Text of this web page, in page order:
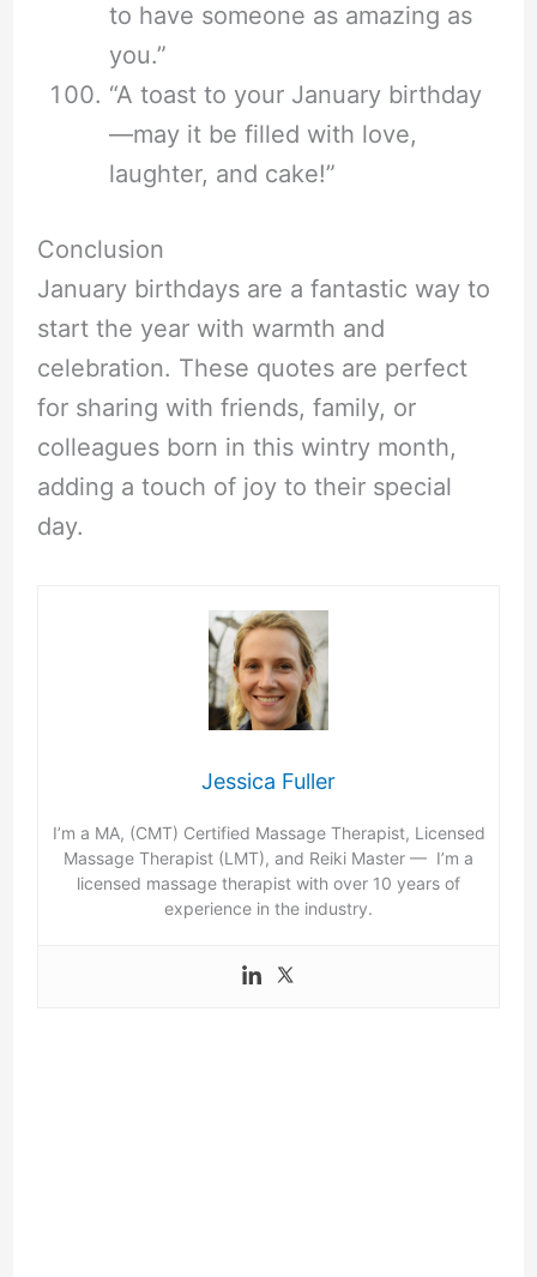
to have someone as amazing as
you.”
“A toast to your January birthday
—may it be filled with love,
laughter, and cake!”
Conclusion
January birthdays are a fantastic way to
start the year with warmth and
celebration. These quotes are perfect
for sharing with friends, family, or
colleagues born in this wintry month,
adding a touch of joy to their special
day.
Jessica Fuller
I’m a MA, (CMT) Certified Massage Therapist, Licensed
Massage Therapist (LMT), and Reiki Master — I’m a
licensed massage therapist with over 10 years of
experience in the industry.